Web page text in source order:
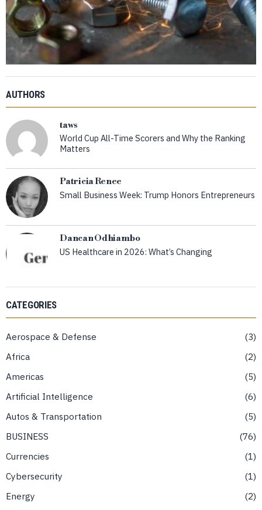
AUTHORS
taws
World Cup All-Time Scorers and Why the Ranking
Matters
Patricia Renee
Small Business Week: Trump Honors Entrepreneurs
Dancan Odhiambo
US Healthcare in 2026: What’s Changing
CATEGORIES
Aerospace & Defense
3
Africa
2
Americas
5
Artificial Intelligence
6
Autos & Transportation
5
BUSINESS
76
Currencies
1
Cybersecurity
1
Energy
2